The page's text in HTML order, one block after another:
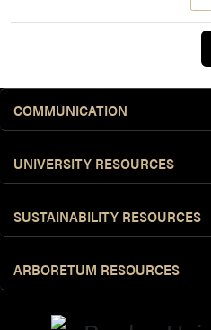
COMMUNICATION
UNIVERSITY RESOURCES
SUSTAINABILITY RESOURCES
ARBORETUM RESOURCES